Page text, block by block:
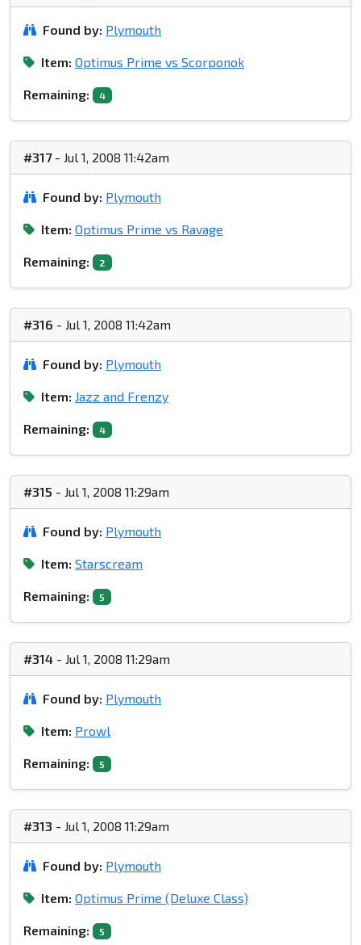
Found by: Plymouth
Item: Optimus Prime vs Scorponok
Remaining: 4
#317- Jul 1, 2008 11:42am
Found by: Plymouth
Item: Optimus Prime vs Ravage
Remaining: 2
#316 - Jul 1, 2008 11:42am
Found by: Plymouth
Item: Jazz and Frenzy
Remaining: 4
#315 - Jul 1, 2008 11:29am
Found by: Plymouth
Item: Starscream
Remaining: 5
#314 - Jul 1, 2008 11:29am
Found by: Plymouth
Item: Prowl
Remaining: 5
#313 - Jul 1, 2008 11:29am
Found by: Plymouth
Item: Optimus Prime (Deluxe Class)
Remaining: 5